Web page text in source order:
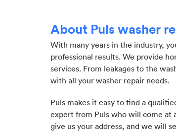
About Puls washer
With many years in the industry,
professional results. We provide
services. From leakages to the
with all your washer repair needs.
Puls makes it easy to find a
expert from Puls who will come at
give us your address, and we will